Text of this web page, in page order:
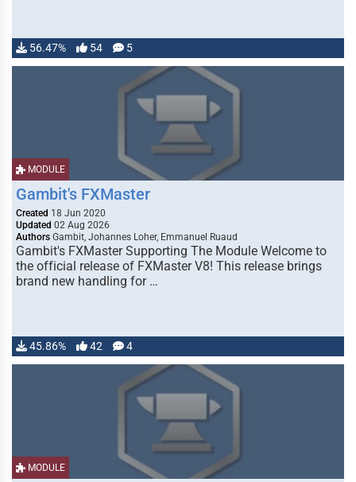
56.47% 54 5
MODULE
Gambit's FXMaster
Created 18 Jun 2020
Updated 02 Aug 2026
Authors Gambit, Johannes Loher, Emmanuel Ruaud
Gambit's FXMaster Supporting The Module Welcome to
the official release of FXMaster V8! This release brings
brand new handling for …
45.86% 42 4
MODULE